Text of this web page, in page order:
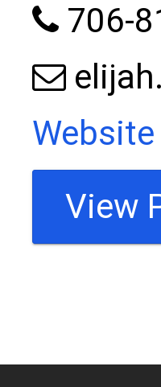
706-
Website
View